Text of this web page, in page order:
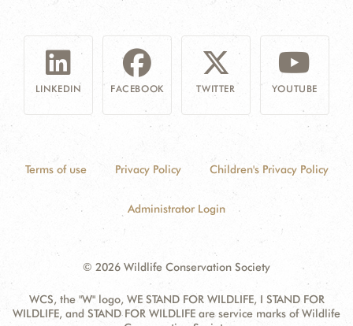
LINKEDIN FACEBOOK TWITTER YOUTUBE
Terms of use Privacy Policy Children's Privacy Policy
Administrator Login
© 2026 Wildlife Conservation Society
WCS, the "W" logo, WE STAND FOR WILDLIFE, I STAND FOR
WILDLIFE, and STAND FOR WILDLIFE are service marks of Wildlife